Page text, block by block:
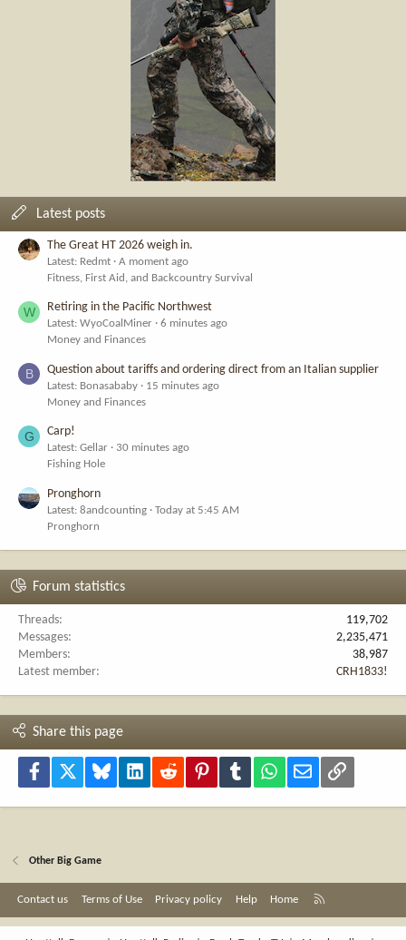
Latest posts
The Great HT 2026 weigh in.
Latest: Redmt
A moment ago
Fitness, First Aid, and Backcountry Survival
W Retiring in the Pacific Northwest
Latest: WyoCoalMiner
6 minutes ago
Money and Finances
B Question about tariffs and ordering direct from an Italian supplier
Latest: Bonasababy
15 minutes ago
Money and Finances
G Carp!
Latest: Gellar
30 minutes ago
Fishing Hole
Pronghorn
Latest: 8andcounting
Today at 5:45 AM
Pronghorn
Forum statistics
Threads
119,702
Messages
2,235,471
Members
38,987
Latest member
CRH1833!
Share this page
Facebook Bluesky LinkedInReddit PinterestTumblr WhatsApp
Email Link
Other Big Game
Contact us Terms of Use Privacy policy Help Home
S